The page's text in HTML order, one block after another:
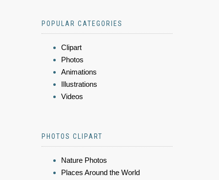
POPULAR CATEGORIES
Clipart
Photos
Animations
Illustrations
Videos
PHOTOS CLIPART
Nature Photos
Places Around the World